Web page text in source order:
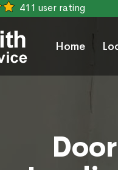
411 user rating
Home